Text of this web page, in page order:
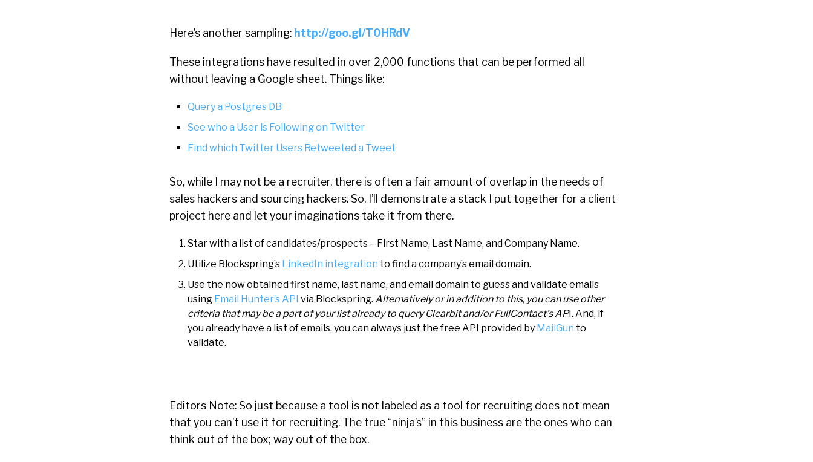
Here’s another sampling: http://goo.gl/T0HRdV
These integrations have resulted in over 2,000 functions that can be performed all
without leaving a Google sheet. Things like:
Query a Postgres DB
See who a User is Following on Twitter
Find which Twitter Users Retweeted a Tweet
So, while I may not be a recruiter, there is often a fair amount of overlap in the needs of
sales hackers and sourcing hackers. So, I’ll demonstrate a stack I put together for a client
project here and let your imaginations take it from there.
Star with a list of candidates/prospects – First Name, Last Name, and Company Name.
Utilize Blockspring’s LinkedIn integration to find a company’s email domain.
Use the now obtained first name, last name, and email domain to guess and validate emails
using Email Hunter’s API via Blockspring. Alternatively or in addition to this, you can use other
criteria that may be a part of your list already to query Clearbit and/or FullContact’s API. And, if
you already have a list of emails, you can always just the free API provided by MailGun to
validate.
Editors Note: So just because a tool is not labeled as a tool for recruiting does not mean
that you can’t use it for recruiting. The true “ninja’s” in this business are the ones who can
think out of the box; way out of the box.